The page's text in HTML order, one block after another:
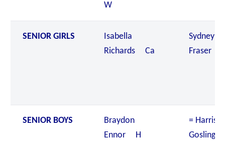
W
SENIOR GIRLS
Isabella
Richards Ca
Sydney
Fraser
SENIOR BOYS
Braydon
Ennor H
=
Gosling